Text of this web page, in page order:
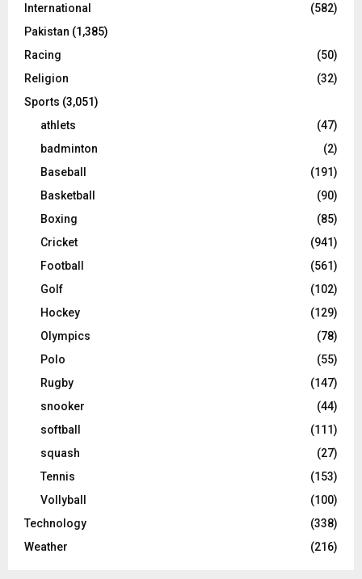
International
(582)
Pakistan (1,385)
Racing
(50)
Religion
(32)
Sports (3,051)
athlets
(47)
badminton
(2)
Baseball
(191)
Basketball
(90)
Boxing
(85)
Cricket
(941)
Football
(561)
Golf
(102)
Hockey
(129)
Olympics
(78)
Polo
(55)
Rugby
(147)
snooker
(44)
softball
(111)
squash
(27)
Tennis
(153)
Vollyball
(100)
Technology
(338)
Weather
(216)